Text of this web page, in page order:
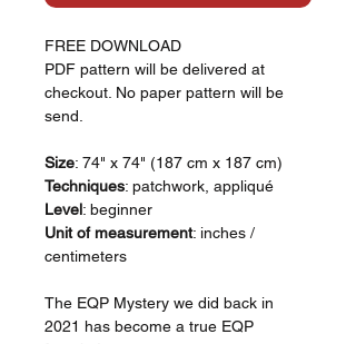
FREE DOWNLOAD
PDF pattern will be delivered at
checkout. No paper pattern will be
send.
Size: 74" x 74" (187 cm x 187 cm)
Techniques: patchwork, appliqué
Level: beginner
Unit of measurement: inches /
centimeters
The EQP Mystery we did back in
2021 has become a true EQP